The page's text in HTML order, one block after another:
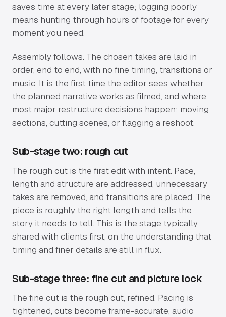
saves time at every later stage; logging poorly
means hunting through hours of footage for every
moment you need.
Assembly follows. The chosen takes are laid in
order, end to end, with no fine timing, transitions or
music. It is the first time the editor sees whether
the planned narrative works as filmed, and where
most major restructure decisions happen: moving
sections, cutting scenes, or flagging a reshoot.
Sub-stage two: rough cut
The rough cut is the first edit with intent. Pace,
length and structure are addressed, unnecessary
takes are removed, and transitions are placed. The
piece is roughly the right length and tells the
story it needs to tell. This is the stage typically
shared with clients first, on the understanding that
timing and finer details are still in flux.
Sub-stage three: fine cut and picture lock
The fine cut is the rough cut, refined. Pacing is
tightened, cuts become frame-accurate, audio